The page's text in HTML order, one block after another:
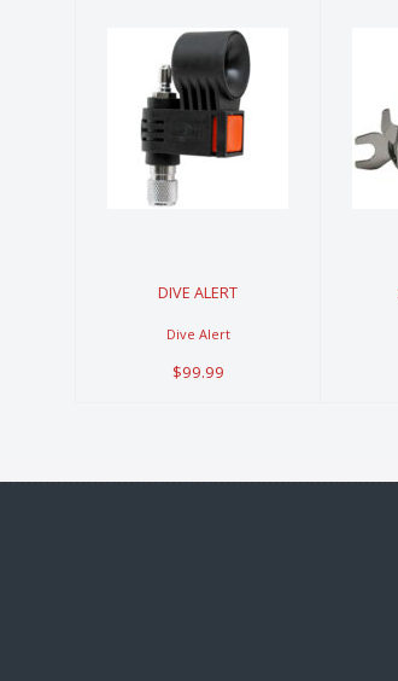
DIVE ALERT
$99.99
DIVE ALERT
Dive Alert
$99.99